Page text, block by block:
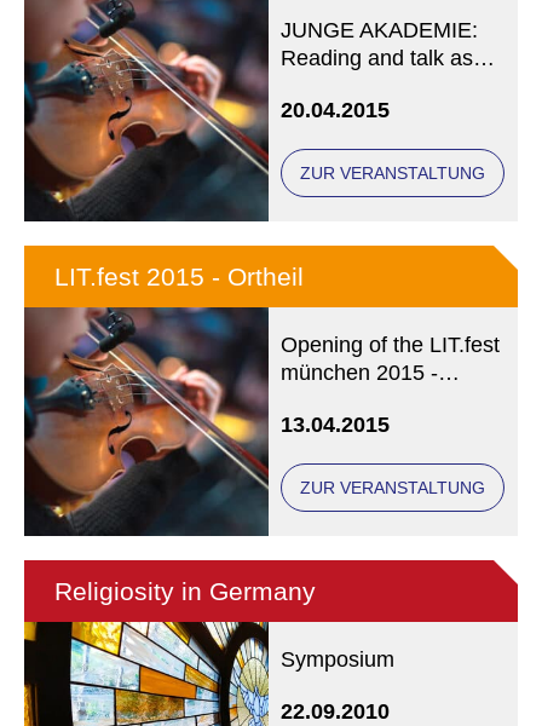
JUNGE AKADEMIE:
Reading and talk as
münchen 2015
20.04.2015
ZUR VERANSTALTUNG
LIT.fest 2015 - Ortheil
Opening of the LIT.fest
münchen 2015 -
from approx. 17.45!
13.04.2015
ZUR VERANSTALTUNG
Religiosity in Germany
Symposium
22.09.2010